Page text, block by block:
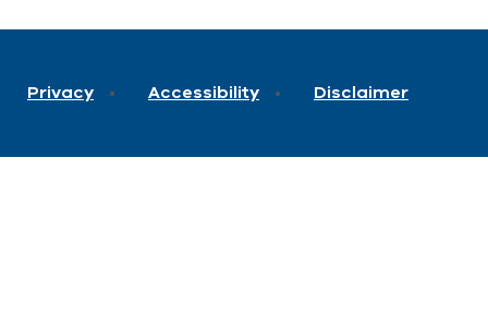
Privacy Accessibility Disclaimer